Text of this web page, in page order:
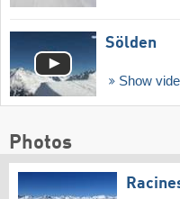
Sölden
Show
Photos